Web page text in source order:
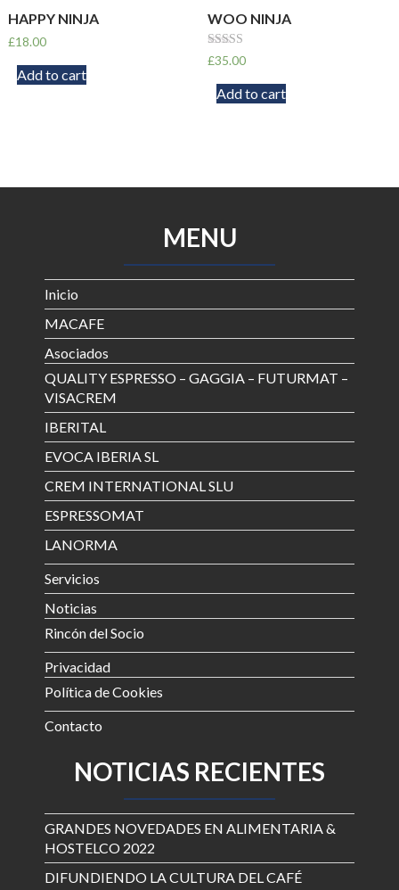
HAPPY NINJA
£18.00
Add to cart
WOO NINJA
Rated
4.50
out of 5
£35.00
Add to cart
MENU
Inicio
MACAFE
Asociados
QUALITY ESPRESSO – GAGGIA – FUTURMAT –
VISACREM
IBERITAL
EVOCA IBERIA SL
CREM INTERNATIONAL SLU
ESPRESSOMAT
LANORMA
Servicios
Noticias
Rincón del Socio
Privacidad
Política de Cookies
Contacto
NOTICIAS RECIENTES
GRANDES NOVEDADES EN ALIMENTARIA &
HOSTELCO 2022
DIFUNDIENDO LA CULTURA DEL CAFÉ